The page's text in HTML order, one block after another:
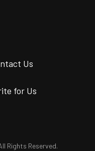
Us
for Us
Rights Reserved.